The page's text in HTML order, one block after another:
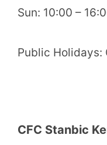
Sun: 10:00 –
Public Holidays:
CFC Stanbic